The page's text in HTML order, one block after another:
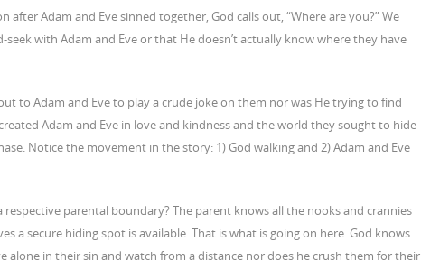
Adam and Eve sinned together, God calls out, “Where are you?” We
with Adam and Eve or that He doesn’t actually know where they have
to Adam and Eve to play a crude joke on them nor was He trying to find
Adam and Eve in love and kindness and the world they sought to hide
Notice the movement in the story: 1) God walking and 2) Adam and Eve
parental boundary? The parent knows all the nooks and crannies
a secure hiding spot is available. That is what is going on here. God knows
alone in their sin and watch from a distance nor does he crush them for their